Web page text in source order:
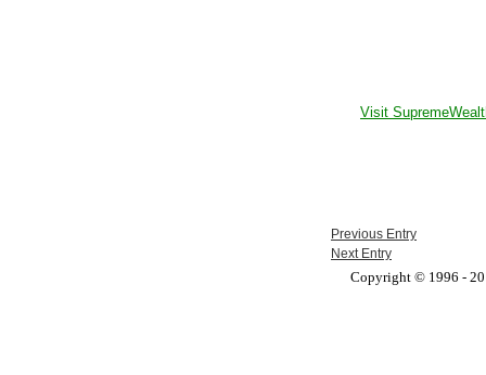
Visit
Previous Entry
Next Entry
Copyright © 1996 -